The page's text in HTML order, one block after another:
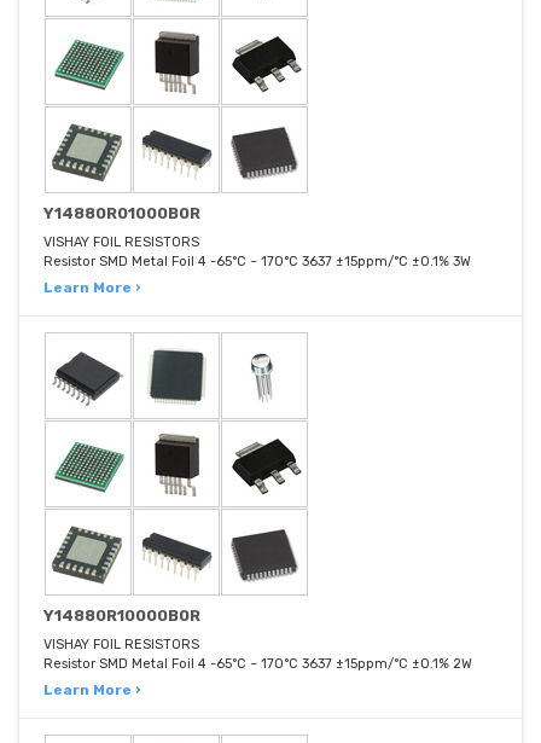
Y14880R01000B0R
VISHAY FOIL RESISTORS
Resistor SMD Metal Foil 4 -65°C ~ 170°C 3637 ±15ppm/°C ±0.1% 3W
Learn More ›
Y14880R10000B0R
VISHAY FOIL RESISTORS
Resistor SMD Metal Foil 4 -65°C ~ 170°C 3637 ±15ppm/°C ±0.1% 2W
Learn More ›